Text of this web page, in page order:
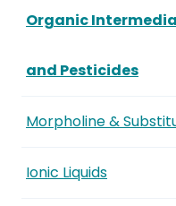
Organic
and Pesticides
Morpholine &
Ionic Liquids